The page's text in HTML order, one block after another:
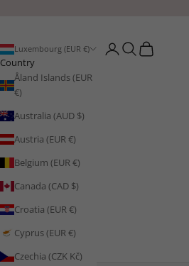
Luxembourg (EUR €)
Country
Åland Islands (EUR
€)
Australia (AUD $)
Austria (EUR €)
Belgium (EUR €)
Canada (CAD $)
Croatia (EUR €)
Cyprus (EUR €)
Czechia (CZK Kč)
Open account page
Open search
Open cart